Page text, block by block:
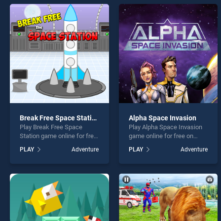
* You
Break Free Space Station
Play Break Free Space
Station game online for free
Space Station stands out as
one of our top skill games,
entertainment, is perfect for
players seeking fun and
challenge....
PLAY Adventure
Alpha Space Invasion
Play Alpha Space Invasion
game online for free on
Invasion stands out as one
of our top skill games,
entertainment, is perfect for
players seeking fun and
challenge....
PLAY Adventure